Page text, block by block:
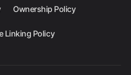
Ownership Policy
Linking Policy